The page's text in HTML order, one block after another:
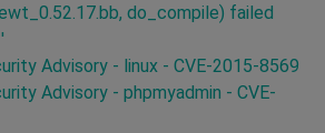
do_compile) failed
Advisory - linux - CVE-2015-8569
Advisory - phpmyadmin - CVE-